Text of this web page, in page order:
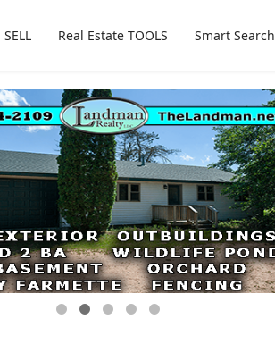
SELL Real Estate TOOLS Smart Search